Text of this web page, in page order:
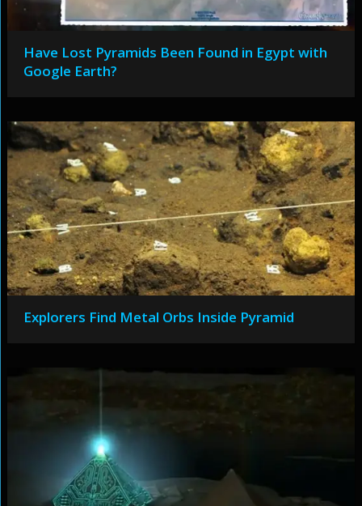
Have Lost Pyramids Been Found in Egypt with
Google Earth?
Explorers Find Metal Orbs Inside Pyramid